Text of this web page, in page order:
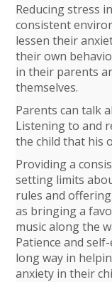
Reducing stress
consistent
lessen their
their own
in their parents
themselves.
Parents can talk
Listening to and
the child that his
Providing a
setting limits
rules and
as bringing a
music along the
Patience and
long way in
anxiety in their